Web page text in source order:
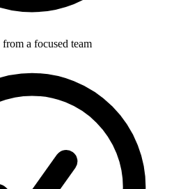
from a focused team